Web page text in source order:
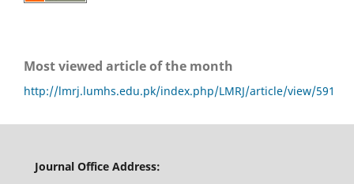
Most viewed article of the month
http://lmrj.lumhs.edu.pk/index.php/LMRJ/article/view/591
Journal Office Address: